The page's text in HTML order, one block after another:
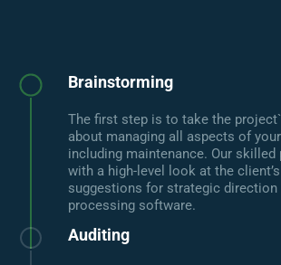
Brainstorming
The first step is to take the
about managing all aspects of
including maintenance. Our skilled
with a high-level look at the
suggestions for strategic
processing software.
Auditing